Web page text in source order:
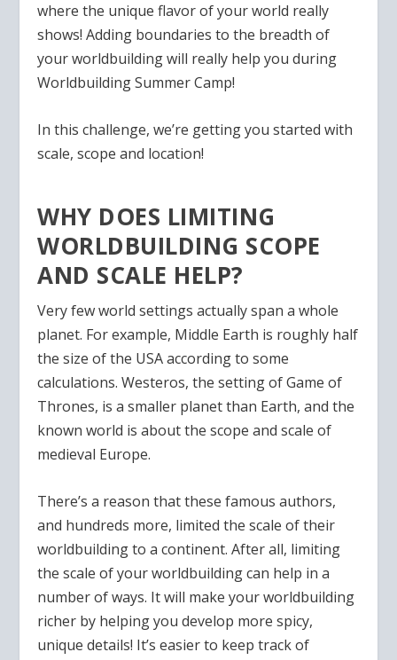
where the unique flavor of your world really
shows! Adding boundaries to the breadth of
your worldbuilding will really help you during
Worldbuilding Summer Camp!
In this challenge, we’re getting you started with
scale, scope and location!
WHY DOES LIMITING
WORLDBUILDING SCOPE
AND SCALE HELP?
Very few world settings actually span a whole
planet. For example, Middle Earth is roughly half
the size of the USA according to some
calculations. Westeros, the setting of Game of
Thrones, is a smaller planet than Earth, and the
known world is about the scope and scale of
medieval Europe.
There’s a reason that these famous authors,
and hundreds more, limited the scale of their
worldbuilding to a continent. After all, limiting
the scale of your worldbuilding can help in a
number of ways. It will make your worldbuilding
richer by helping you develop more spicy,
unique details! It’s easier to keep track of